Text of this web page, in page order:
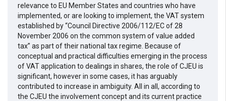
relevance to EU Member States and countries who have
implemented, or are looking to implement, the VAT system
established by “Council Directive 2006/112/EC of 28
November 2006 on the common system of value added
tax” as part of their national tax regime. Because of
conceptual and practical difficulties emerging in the process
of VAT application to dealings in shares, the role of CJEU is
significant, however in some cases, it has arguably
contributed to increase in ambiguity. All in all, according to
the CJEU the involvement concept and its current practice